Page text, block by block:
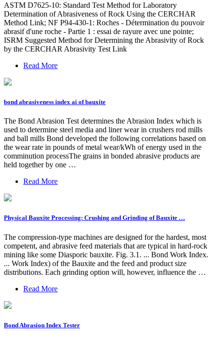
ASTM D7625-10: Standard Test Method for Laboratory
Determination of Abrasiveness of Rock Using the CERCHAR
Method Link; NF P94-430-1: Roches - Détermination du pouvoir
abrasif d'une roche - Partie 1 : essai de rayure avec une pointe;
ISRM Suggested Method for Determining the Abrasivity of Rock
by the CERCHAR Abrasivity Test Link
Read More
bond abrasiveness index ai of bauxite
The Bond Abrasion Test determines the Abrasion Index which is
used to determine steel media and liner wear in crushers rod mills
and ball mills Bond developed the following correlations based on
the wear rate in pounds of metal wear/kWh of energy used in the
comminution processThe grains in bonded abrasive products are
held together by one …
Read More
Physical Bauxite Processing: Crushing and Grinding of Bauxite …
The compression-type machines are designed for the hardest, most
competent, and abrasive feed materials that are typical in hard-rock
mining like some Diasporic bauxite. Fig. 3.1. ... Bond Work Index.
... Work Index) of the Bauxite and the feed and product size
distributions. Each grinding option will, however, influence the …
Read More
Bond Abrasion Index Tester